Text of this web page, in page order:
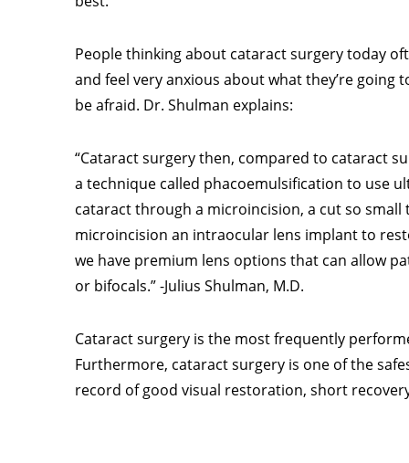
People thinking about cataract surgery today
and feel very anxious about what they’re going
be afraid. Dr. Shulman explains:
“Cataract surgery then, compared to cataract
a technique called phacoemulsification to use
cataract through a microincision, a cut so
microincision an intraocular lens implant to
we have premium lens options that can allow
or bifocals.” -Julius Shulman, M.D.
Cataract surgery is the most frequently
Furthermore, cataract surgery is one of the
record of good visual restoration, short